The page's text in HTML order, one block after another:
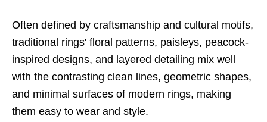
Often defined by craftsmanship and cultural motifs,
traditional rings' floral patterns, paisleys, peacock-
inspired designs, and layered detailing mix well
with the contrasting clean lines, geometric shapes,
and minimal surfaces of modern rings, making
them easy to wear and style.